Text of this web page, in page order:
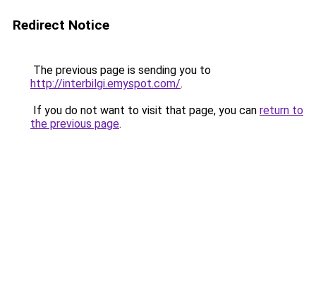
Redirect Notice
The previous page is sending you to
http://interbilgi.emyspot.com/.
If you do not want to visit that page, you can return to
the previous page.